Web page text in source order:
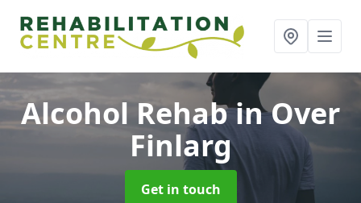
Alcohol Rehabin Over
Finlarg
Get in touch